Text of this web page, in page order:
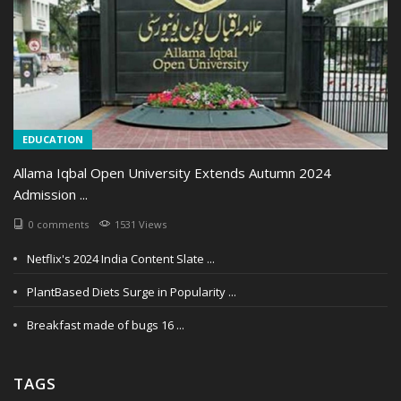
EDUCATION
Allama Iqbal Open University Extends Autumn 2024
Admission ...
0 comments 1531 Views
Netflix's 2024 India Content Slate ...
PlantBased Diets Surge in Popularity ...
Breakfast made of bugs 16 ...
TAGS